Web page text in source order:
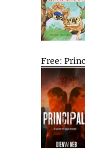
Free: